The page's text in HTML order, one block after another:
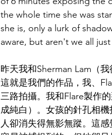
the whole time she was
she is, only a lurk of
aware, but aren't we all
昨天我和Sherman Lam（
這就是我們的作品，我、
三路拍攝。我和Flare製作
成純白）。女孩的針孔相
人卻消失得無影無蹤。這